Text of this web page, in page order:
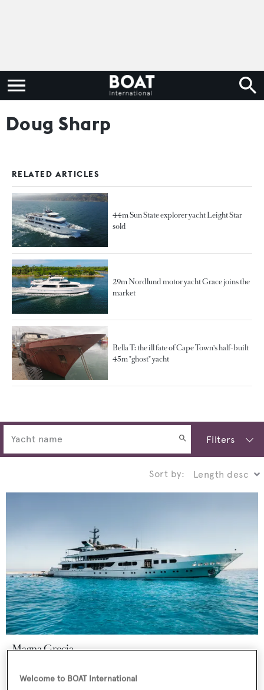
Doug Sharp
RELATED ARTICLES
44m Sun State explorer yacht Leight Star
sold
29m Nordlund motor yacht Grace joins the
market
Bella T: the ill fate of Cape Town's half-built
45m "ghost" yacht
Filters
Sort by:
Magna Grecia
63.8 m • 1986
Welcome to BOAT International